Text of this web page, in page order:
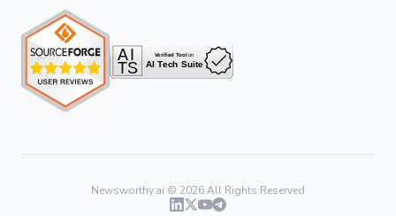
Newsworthy.ai © 2026All Rights Reserved